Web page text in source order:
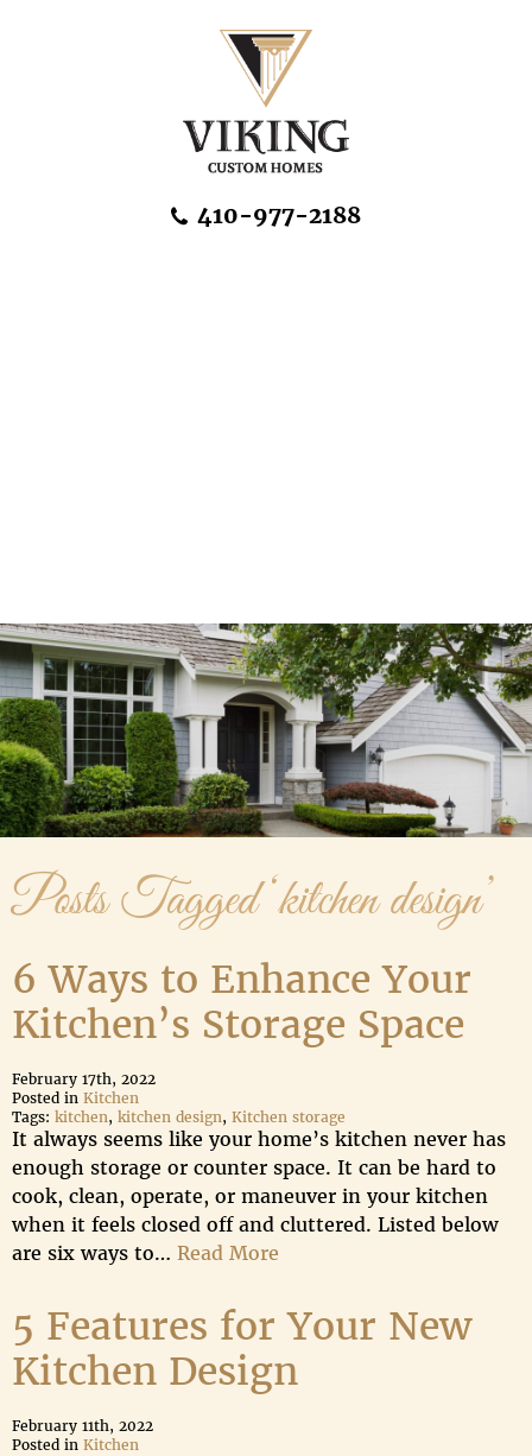
410-977-2188
Posts Tagged ‘kitchen design’
6 Ways to Enhance Your
Kitchen’s Storage Space
February 17th, 2022
Posted in Kitchen
Tags: kitchen, kitchen design, Kitchen storage
It always seems like your home’s kitchen never has
enough storage or counter space. It can be hard to
cook, clean, operate, or maneuver in your kitchen
when it feels closed off and cluttered. Listed below
are six ways to… Read More
5 Features for Your New
Kitchen Design
February 11th, 2022
Posted in Kitchen